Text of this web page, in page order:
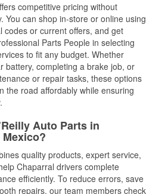
competitive pricing without
You can shop in-store or online using
codes or current offers, and get
Parts People in selecting
to fit any budget. Whether
battery, completing a brake job, or
or repair tasks, these options
the road affordably while ensuring
Auto Parts in
quality products, expert service,
Chaparral drivers complete
efficiently. To reduce errors, save
repairs, our team members check